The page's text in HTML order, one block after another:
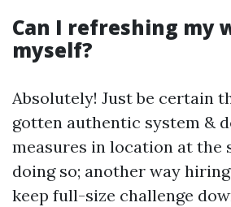
Can I refreshing my
myself?
Absolutely! Just be certain
gotten authentic system &
measures in location at the
doing so; another way
keep full-size challenge